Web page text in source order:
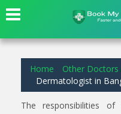
Home
Other Doctors
Dermatologist in
The responsibilities of